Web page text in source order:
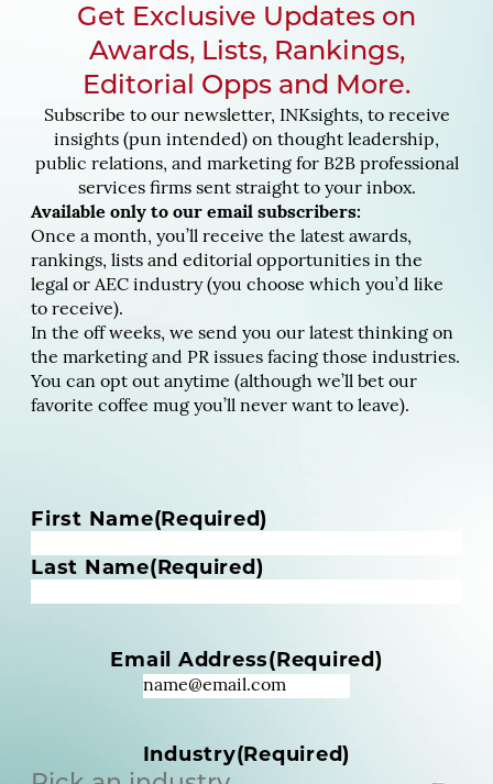
Get Exclusive Updates on
Awards, Lists, Rankings,
Editorial Opps and More.
Subscribe to our newsletter, INKsights, to receive
insights (pun intended) on thought leadership,
public relations, and marketing for B2B professional
services firms sent straight to your inbox.
Available only to our email subscribers:
Once a month, you’ll receive the latest awards,
rankings, lists and editorial opportunities in the
legal or AEC industry (you choose which you’d like
to receive).
In the off weeks, we send you our latest thinking on
the marketing and PR issues facing those industries.
You can opt out anytime (although we’ll bet our
favorite coffee mug you’ll never want to leave).
N
m
First Name(Required)
Last Name(Required)
Email Address(Required)
Industry(Required)